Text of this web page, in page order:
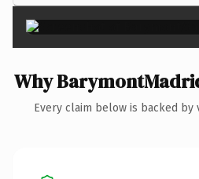
Why
Every claim below is backed